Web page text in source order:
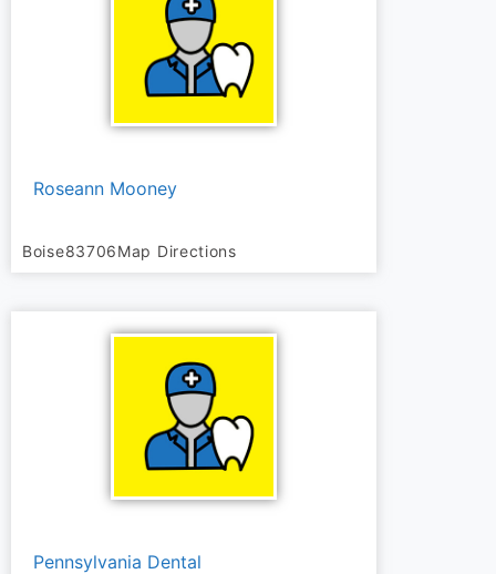
Roseann Mooney
Boise83706Map Directions
Pennsylvania Dental